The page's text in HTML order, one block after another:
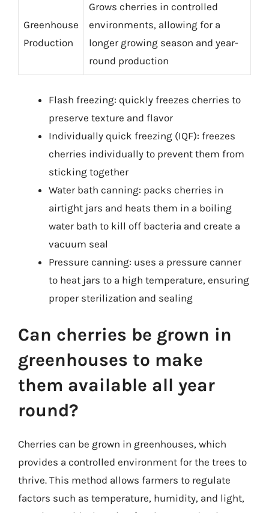
Greenhouse
Production
Grows cherries in controlled
environments, allowing for a
longer growing season and year-
round production
Flash freezing: quickly freezes cherries to
preserve texture and flavor
Individually quick freezing (IQF): freezes
cherries individually to prevent them from
sticking together
Water bath canning: packs cherries in
airtight jars and heats them in a boiling
water bath to kill off bacteria and create a
vacuum seal
Pressure canning: uses a pressure canner
to heat jars to a high temperature, ensuring
proper sterilization and sealing
Can cherries be grown in
greenhouses to make
them available all year
round?
Cherries can be grown in greenhouses, which
provides a controlled environment for the trees to
thrive. This method allows farmers to regulate
factors such as temperature, humidity, and light,